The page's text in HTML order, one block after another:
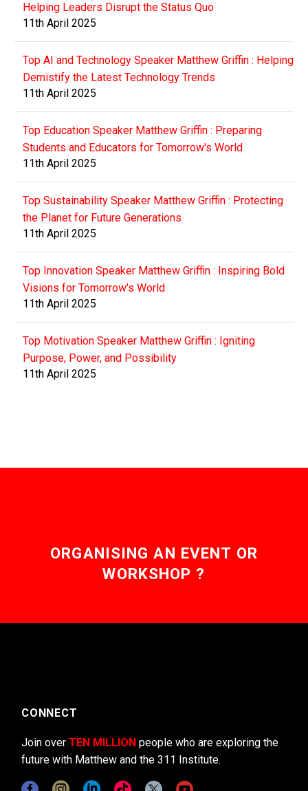
Helping Leaders Disrupt the Status Quo
11th April 2025
Top AI and Technology Speaker Matthew Griffin : Helping
Demistify the Latest Technology Trends
11th April 2025
Top Education Speaker Matthew Griffin : Preparing
Students and Educators for Tomorrow's World
11th April 2025
Top Sustainability Speaker Matthew Griffin : Protecting
the Planet for Future Generations
11th April 2025
Top Innovation Speaker Matthew Griffin : Inspiring Bold
Visions for Tomorrow's World
11th April 2025
Top Motivation Speaker Matthew Griffin : Igniting
Purpose, Power, and Possibility
11th April 2025
ORGANISING AN EVENT OR
WORKSHOP ?
CONNECT
Join over TEN MILLION people who are exploring the
future with Matthew and the 311 Institute.